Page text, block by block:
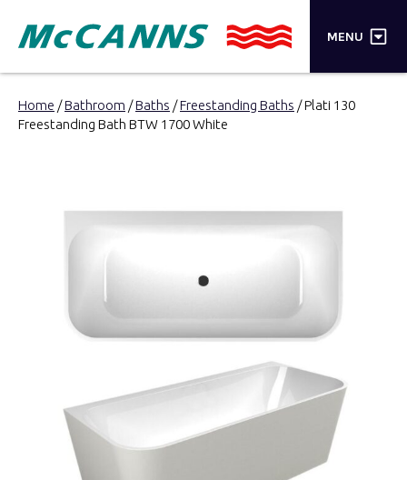
MENU ×
PRODUCTS
Home /Bathroom /Baths /Freestanding Baths / Plati 130
Freestanding Bath BTW 1700 White